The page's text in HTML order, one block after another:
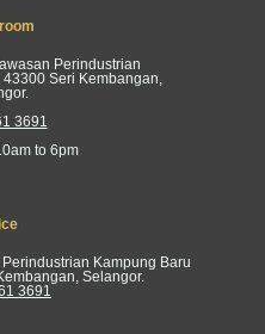
Perindustrian
Seri Kembangan,
3691
to 6pm
Kampung Baru
Selangor.
3691